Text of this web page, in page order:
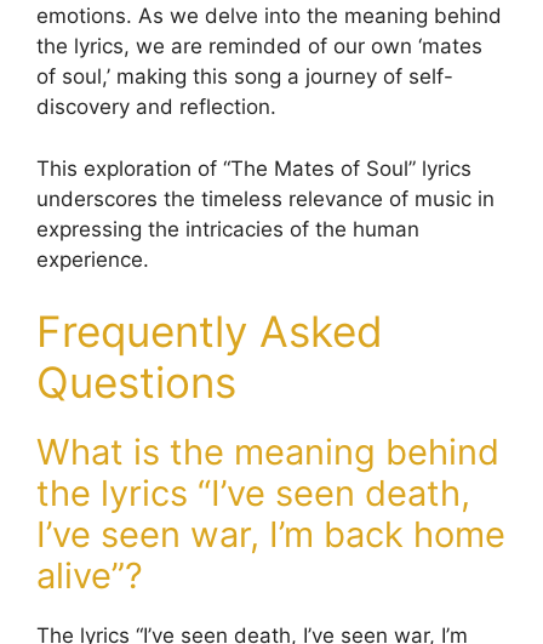
emotions. As we delve into the meaning behind
the lyrics, we are reminded of our own ‘mates
of soul,’ making this song a journey of self-
discovery and reflection.
This exploration of “The Mates of Soul” lyrics
underscores the timeless relevance of music in
expressing the intricacies of the human
experience.
Frequently Asked
Questions
What is the meaning behind
the lyrics “I’ve seen death,
I’ve seen war, I’m back home
alive”?
The lyrics “I’ve seen death, I’ve seen war, I’m